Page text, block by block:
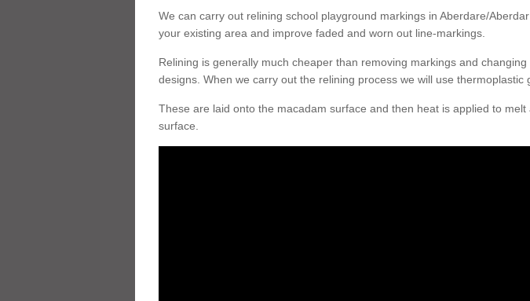
We can carry out relining school playground markings in Aberdare/
your existing area and improve faded and worn out line-markings.
Relining is generally much cheaper than removing markings and
designs. When we carry out the relining process we will use thermoplastic
These are laid onto the macadam surface and then heat is applied to melt
surface.